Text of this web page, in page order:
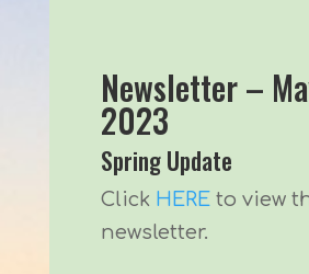
Newsletter –
2023
Spring Update
Click HEREto view
newsletter.